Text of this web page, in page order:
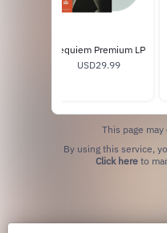
Requiem Premium LP
USD29.99
This page
Click hereto